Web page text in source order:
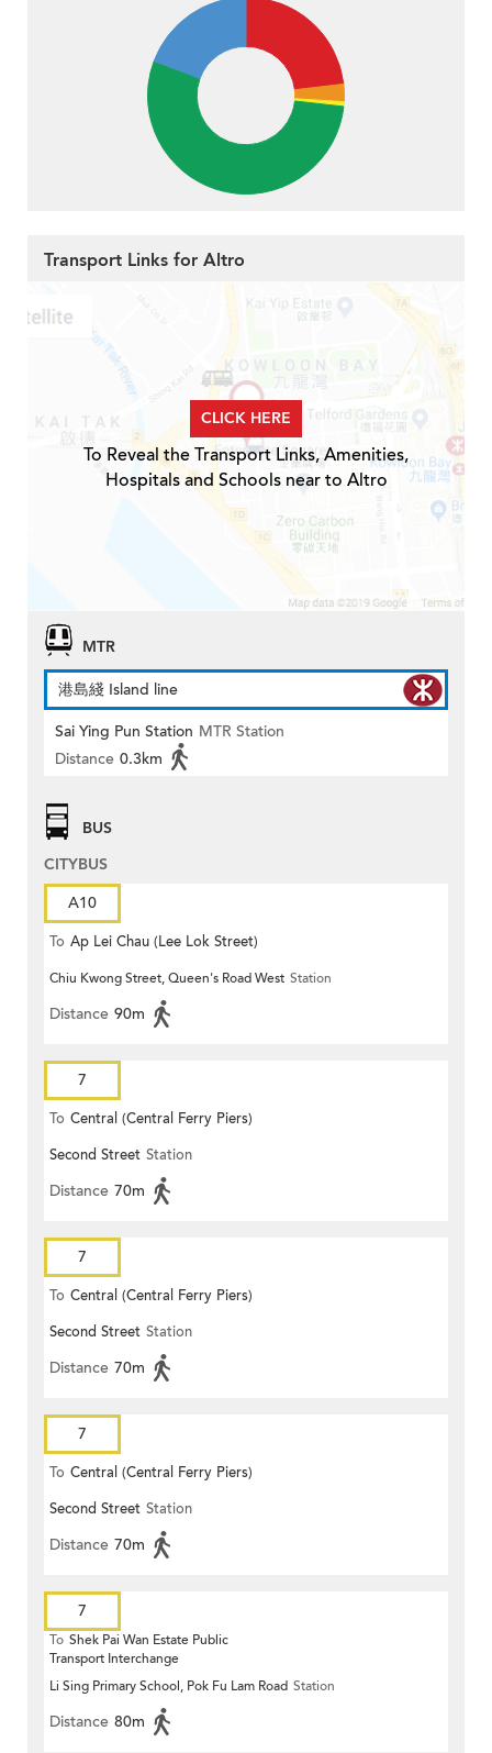
Transport Links for Altro
CLICK HERE
To Reveal the Transport Links, Amenities,
Hospitals and Schools near to Altro
MTR
港島綫 Island line
Sai Ying Pun Station MTR Station
Distance 0.3km
BUS
CITYBUS
A10
To Ap Lei Chau (Lee Lok Street)
Chiu Kwong Street, Queen's Road West Station
Distance 90m
7
To Central (Central Ferry Piers)
Second Street Station
Distance 70m
7
To Central (Central Ferry Piers)
Second Street Station
Distance 70m
7
To Central (Central Ferry Piers)
Second Street Station
Distance 70m
7
To Shek Pai Wan Estate Public
Transport Interchange
Li Sing Primary School, Pok Fu Lam Road Station
Distance 80m